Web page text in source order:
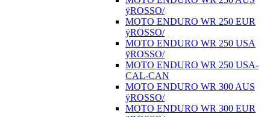
ÿROSSO/
MOTO ENDURO WR 250 EUR
ÿROSSO/
MOTO ENDURO WR 250 USA
ÿROSSO/
MOTO ENDURO WR 250 USA-
CAL-CAN
MOTO ENDURO WR 300 AUS
ÿROSSO/
MOTO ENDURO WR 300 EUR